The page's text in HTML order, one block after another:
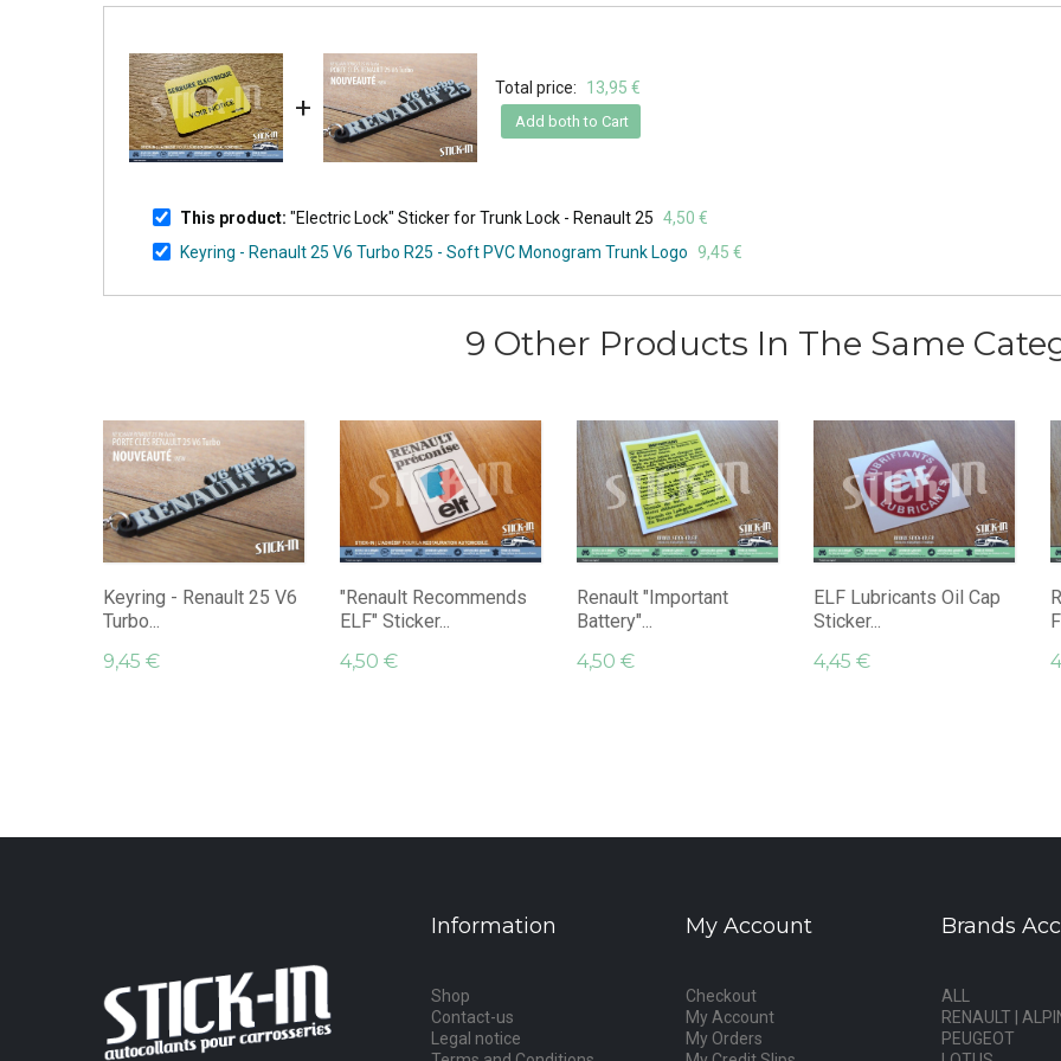
+
Total price: 13,95 €
Add both to Cart
This product: "Electric Lock" Sticker for Trunk Lock - Renault 25 4,50 €
Keyring - Renault 25 V6 Turbo R25 - Soft PVC Monogram Trunk Logo
9,45 €
9 Other Products In The Same
Keyring - Renault 25 V6
Turbo...
9,45 €
"Renault Recommends
ELF" Sticker...
4,50 €
Renault "Important
Battery"...
4,50 €
ELF Lubricants Oil Cap
Sticker...
4,45 €
Information
Shop
Contact-us
Legal notice
My Account
Checkout
My Account
My Orders
Brands
ALL
RENAULT |
PEUGEOT